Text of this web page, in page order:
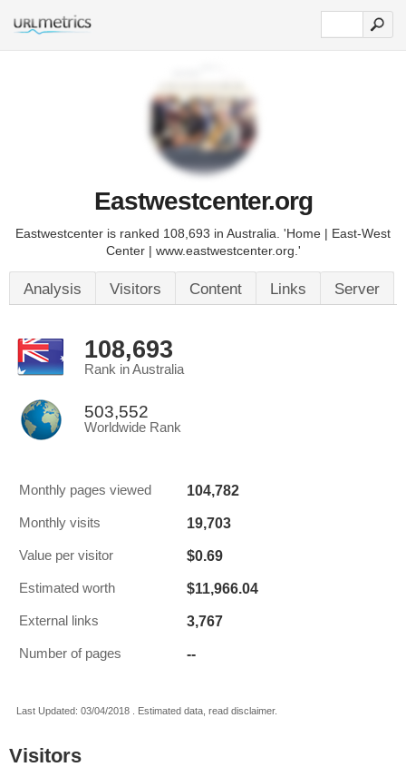
Eastwestcenter.org
Eastwestcenter is ranked 108,693 in Australia. 'Home | East-West
Center | www.eastwestcenter.org.'
Analysis Visitors Content Links Server
108,693
Rank in Australia
503,552
Worldwide Rank
Monthly pages viewed 104,782
Monthly visits 19,703
Value per visitor $0.69
Estimated worth $11,966.04
External links 3,767
Number of pages --
Last Updated: 03/04/2018 . Estimated data, read disclaimer.
Visitors